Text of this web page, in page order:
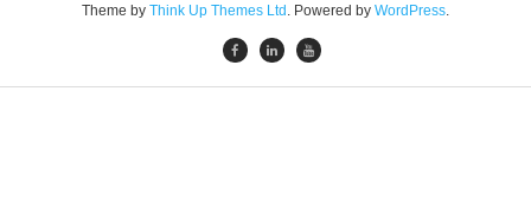
Theme by Think Up Themes Ltd . Powered by WordPress